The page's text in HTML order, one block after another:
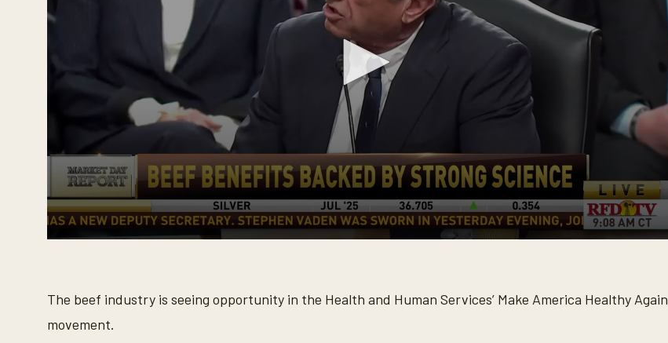
o
n
d
s
The beef industry is seeing opportunity in the Health and Human Services’ Make America Healthy Again
movement.